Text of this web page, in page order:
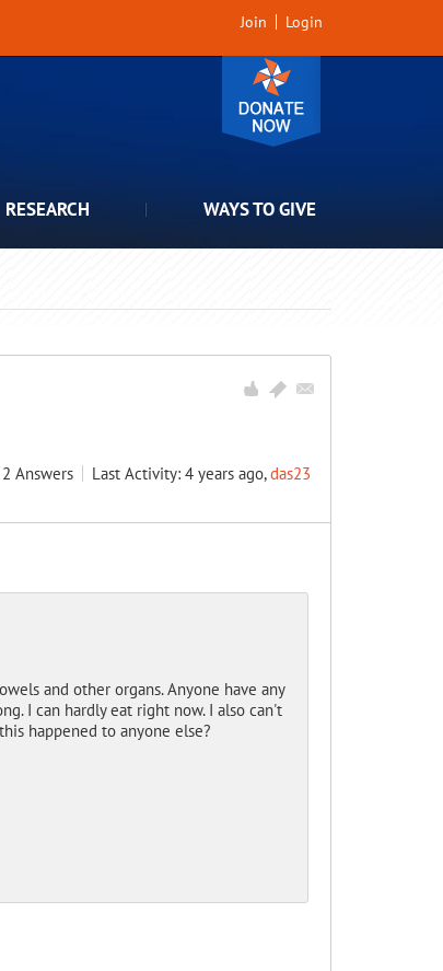
Join Login
RESEARCH WAYS TO GIVE
2 Answers Last Activity: 4 years ago,das23
and other organs. Anyone have any
I can hardly eat right now. I also can't
happened to anyone else?